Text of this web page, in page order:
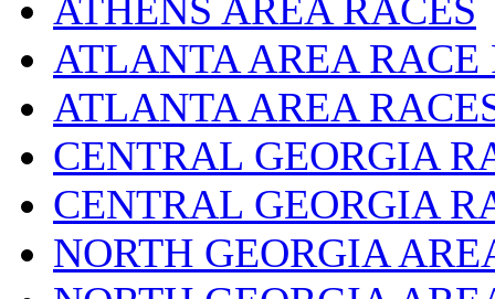
ATHENS AREA RACES
ATLANTA AREA RACE
ATLANTA AREA
CENTRAL GEORGIA
CENTRAL GEORGIA
NORTH GEORGIA